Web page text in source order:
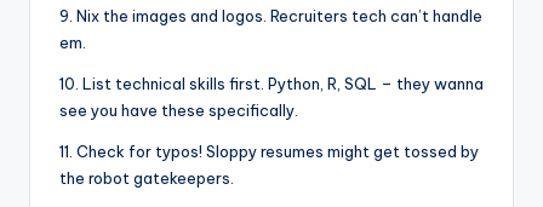
9. Nix the images and logos. Recruiters tech can’t handle
em.
10. List technical skills first. Python, R, SQL – they wanna
see you have these specifically.
11. Check for typos! Sloppy resumes might get tossed by
the robot gatekeepers.